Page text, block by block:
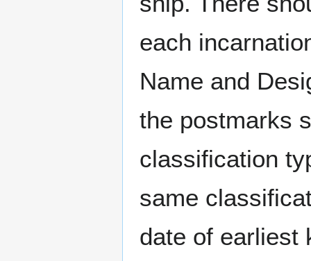
each
Name and
the postmarks
classification
same
date of earliest